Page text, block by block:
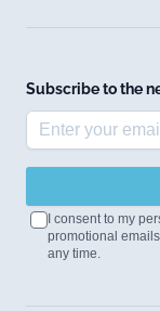
Subscribe to the
I consent to my
promotional
any time.